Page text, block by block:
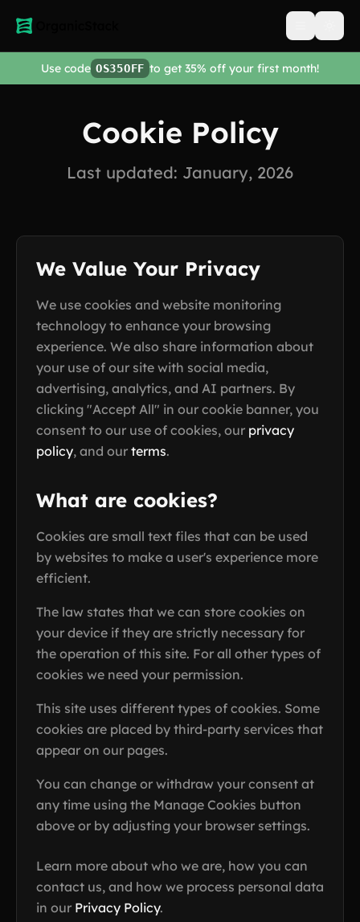
Open
Use code OS35OFF to get 35% off your first month!
Cookie Policy
Last updated: January, 2026
We Value Your Privacy
We use cookies and website monitoring
technology to enhance your browsing
experience. We also share information about
your use of our site with social media,
advertising, analytics, and AI partners. By
clicking "Accept All" in our cookie banner, you
consent to our use of cookies, our privacy
policy, and our terms.
What are cookies?
Cookies are small text files that can be used
by websites to make a user's experience more
efficient.
The law states that we can store cookies on
your device if they are strictly necessary for
the operation of this site. For all other types of
cookies we need your permission.
This site uses different types of cookies. Some
cookies are placed by third-party services that
appear on our pages.
You can change or withdraw your consent at
any time using the Manage Cookies button
above or by adjusting your browser settings.
Learn more about who we are, how you can
contact us, and how we process personal data
in our Privacy Policy.